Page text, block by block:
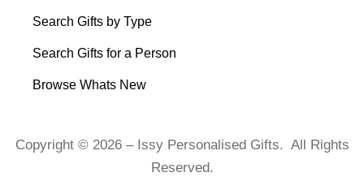
Search Gifts by Type
Search Gifts for a Person
Browse Whats New
Copyright © 2026 – Issy Personalised Gifts. All Rights
Reserved.